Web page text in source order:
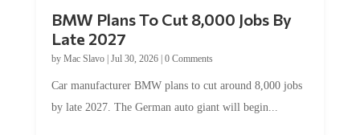
Late 2027
byMac Slavo|Jul 30, 2026
by late 2027. The German auto giant will begin...